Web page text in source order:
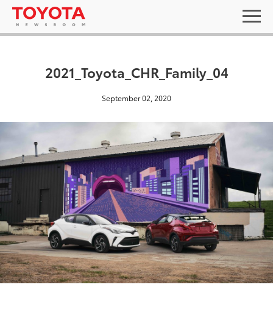
2021_Toyota_CHR_Family_04
September 02, 2020